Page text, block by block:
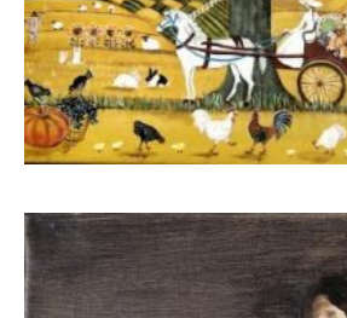
520,00€